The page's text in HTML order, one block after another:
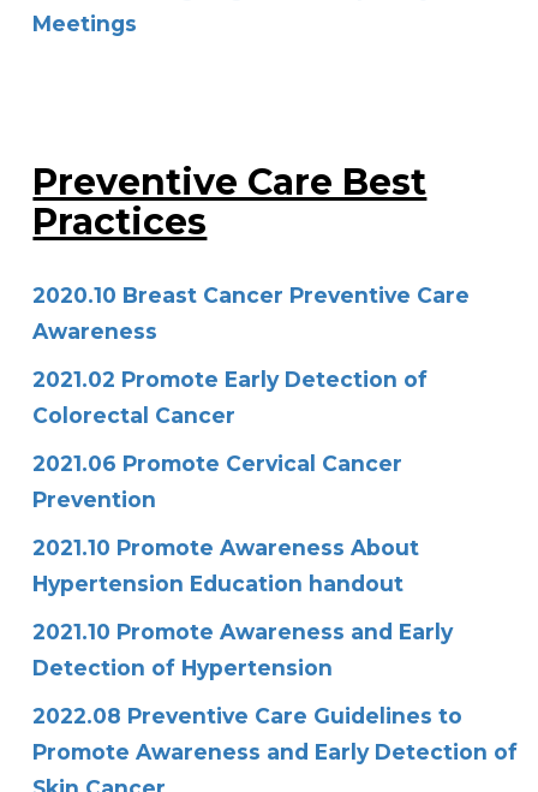
Meetings
Preventive Care Best
Practices
2020.10 Breast Cancer Preventive Care
Awareness
2021.02 Promote Early Detection of
Colorectal Cancer
2021.06 Promote Cervical Cancer
Prevention
2021.10 Promote Awareness About
Hypertension Education handout
2021.10 Promote Awareness and Early
Detection of Hypertension
2022.08 Preventive Care Guidelines to
Promote Awareness and Early Detection of